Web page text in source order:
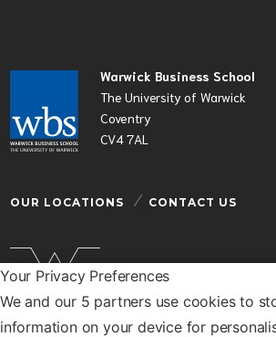
Your Privacy Preferences
We and our 5 partners use cookies to
information on your device for
Warwick Business School
The University of Warwick
Coventry
CV4 7AL
OUR LOCATIONS CONTACT US
Warwick Business School is a department of the
University of Warwick